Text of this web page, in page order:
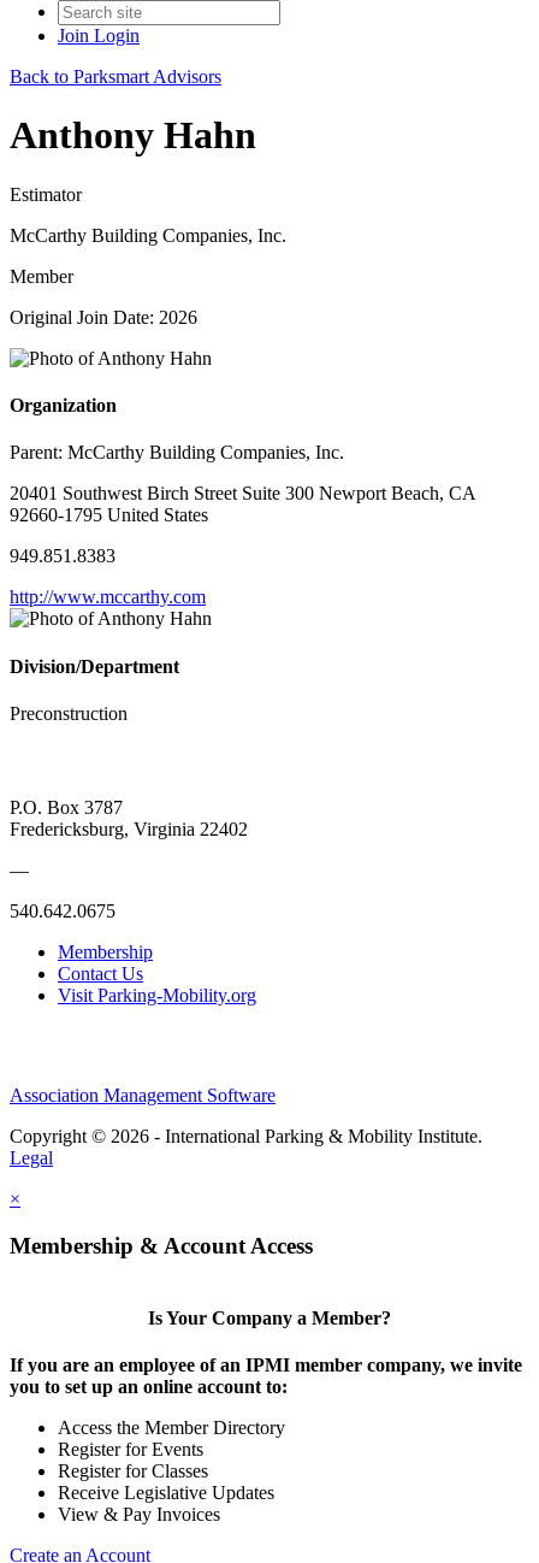
Join Login
Back to Parksmart Advisors
Anthony Hahn
Estimator
McCarthy Building Companies, Inc.
Member
Original Join Date: 2026
Organization
Parent: McCarthy Building Companies, Inc.
20401 Southwest Birch Street Suite 300 Newport Beach, CA
92660-1795 United States
949.851.8383
http://www.mccarthy.com
Division/Department
Preconstruction
P.O. Box 3787
Fredericksburg, Virginia 22402
—
540.642.0675
Membership
Contact Us
Visit Parking-Mobility.org
Association Management Software
Copyright © 2026 - International Parking & Mobility Institute.
Legal
×
Membership & Account Access
Is Your Company a Member?
If you are an employee of an IPMI member company, we invite
you to set up an online account to:
Access the Member Directory
Register for Events
Register for Classes
Receive Legislative Updates
View & Pay Invoices
Create an Account